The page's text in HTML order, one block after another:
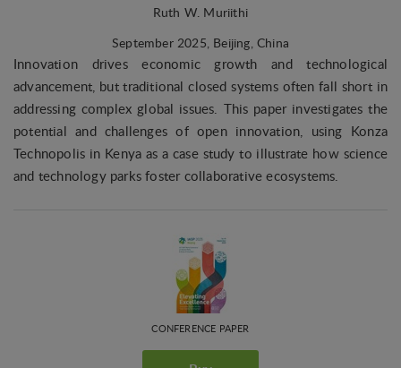
Ruth W. Muriithi
September 2025, Beijing, China
Innovation drives economic growth and technological
advancement, but traditional closed systems often fall short in
addressing complex global issues. This paper investigates the
potential and challenges of open innovation, using Konza
Technopolis in Kenya as a case study to illustrate how science
and technology parks foster collaborative ecosystems.
CONFERENCE PAPER